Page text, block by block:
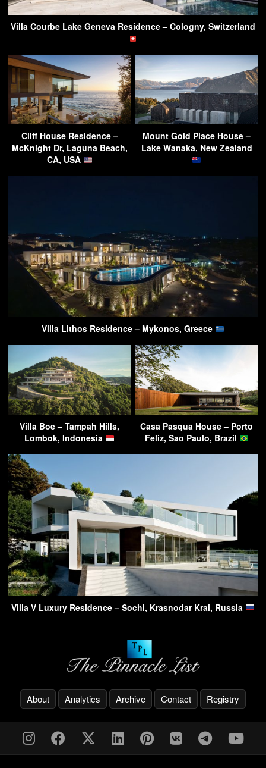
Villa Courbe Lake Geneva Residence – Cologny, Switzerland
Cliff House Residence –
McKnight Dr, Laguna Beach,
CA, USA
Mount Gold Place House –
Lake Wanaka, New Zealand
Villa Lithos Residence – Mykonos, Greece
Villa Boe – Tampah Hills,
Lombok, Indonesia
Casa Pasqua House – Porto
Feliz, Sao Paulo, Brazil
Villa V Luxury Residence – Sochi, Krasnodar Krai, Russia
About Analytics Archive Contact Registry